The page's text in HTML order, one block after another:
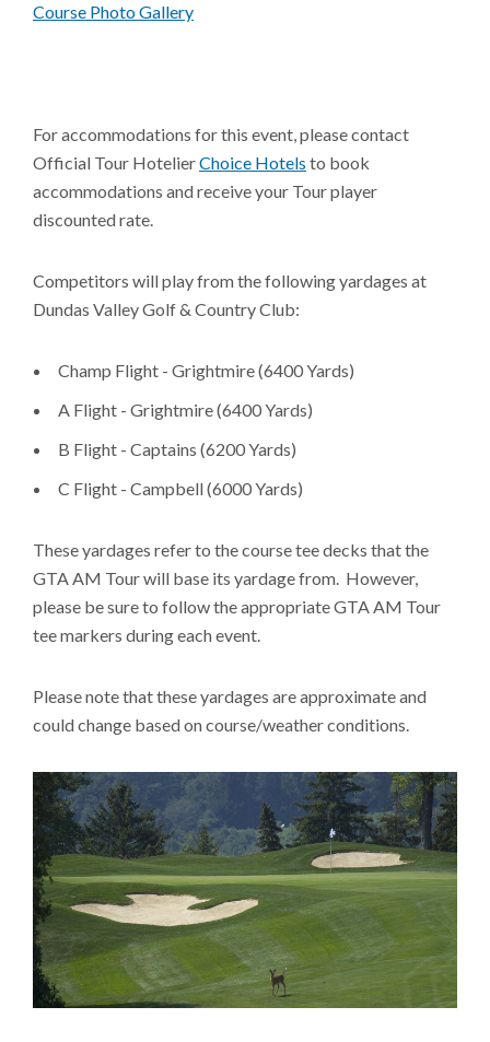
Course Photo Gallery
For accommodations for this event, please contact
Official Tour HotelierChoice Hotels to book
accommodations and receive your Tour player
discounted rate.
Competitors will play from the following yardages at
Dundas Valley Golf & Country Club:
Champ Flight - Grightmire (6400 Yards)
A Flight - Grightmire (6400 Yards)
B Flight - Captains (6200 Yards)
C Flight - Campbell (6000 Yards)
These yardages refer to the course tee decks that the
GTA AM Tour will base its yardage from. However,
please be sure to follow the appropriate GTA AM Tour
tee markers during each event.
Please note that these yardages are approximate and
could change based on course/weather conditions.